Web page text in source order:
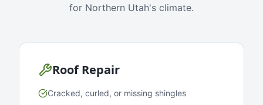
for Northern Utah's climate.
Roof Repair
Cracked, curled, or missing shingles